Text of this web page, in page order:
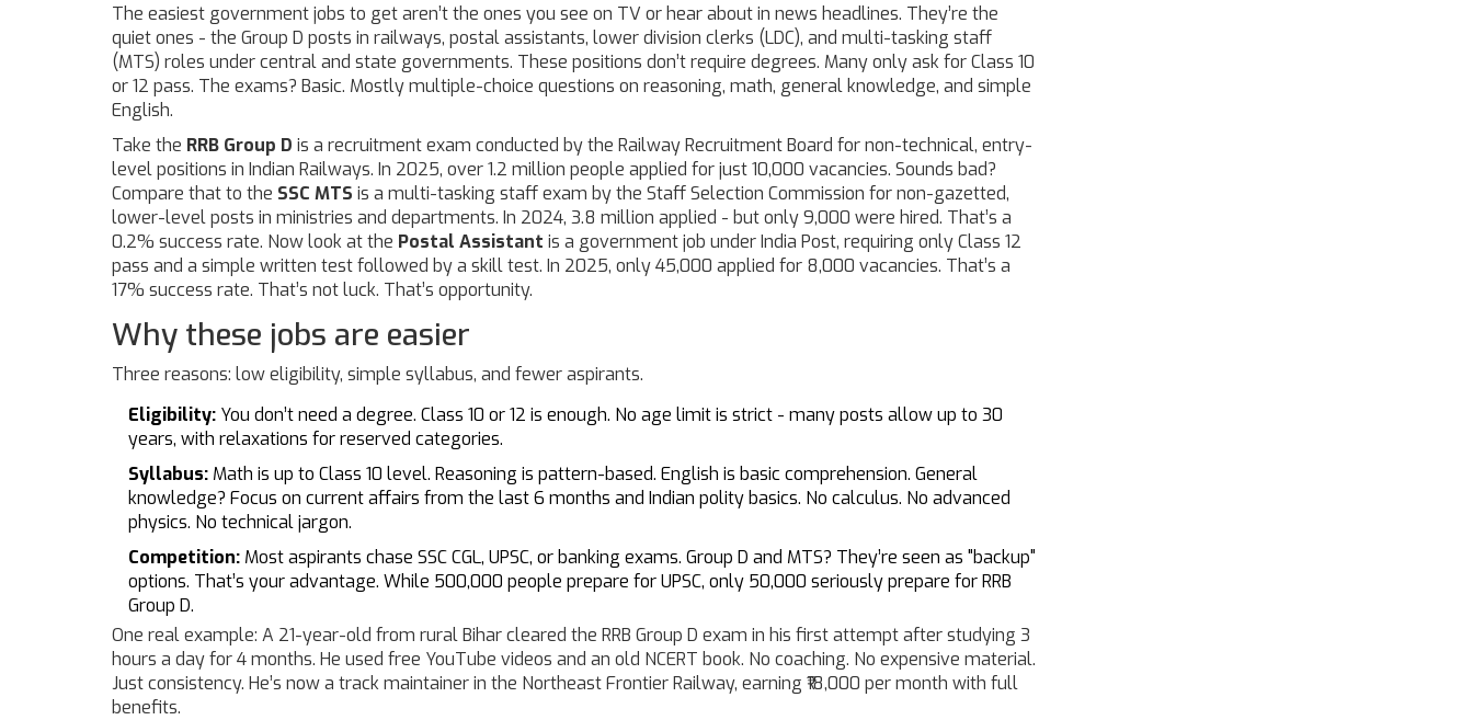
The easiest government jobs to get aren’t the ones you see on TV or hear about in news headlines. They’re the
quiet ones - the Group D posts in railways, postal assistants, lower division clerks (LDC), and multi-tasking staff
(MTS) roles under central and state governments. These positions don’t require degrees. Many only ask for Class 10
or 12 pass. The exams? Basic. Mostly multiple-choice questions on reasoning, math, general knowledge, and simple
English.
Take the RRB Group D is a recruitment exam conducted by the Railway Recruitment Board for non-technical, entry-
level positions in Indian Railways. In 2025, over 1.2 million people applied for just 10,000 vacancies. Sounds bad?
Compare that to the SSC MTS is a multi-tasking staff exam by the Staff Selection Commission for non-gazetted,
lower-level posts in ministries and departments. In 2024, 3.8 million applied - but only 9,000 were hired. That’s a
0.2% success rate. Now look at the Postal Assistant is a government job under India Post, requiring only Class 12
pass and a simple written test followed by a skill test. In 2025, only 45,000 applied for 8,000 vacancies. That’s a
17% success rate. That’s not luck. That’s opportunity.
Why these jobs are easier
Three reasons: low eligibility, simple syllabus, and fewer aspirants.
Eligibility: You don’t need a degree. Class 10 or 12 is enough. No age limit is strict - many posts allow up to 30
years, with relaxations for reserved categories.
Syllabus: Math is up to Class 10 level. Reasoning is pattern-based. English is basic comprehension. General
knowledge? Focus on current affairs from the last 6 months and Indian polity basics. No calculus. No advanced
physics. No technical jargon.
Competition: Most aspirants chase SSC CGL, UPSC, or banking exams. Group D and MTS? They’re seen as "backup"
options. That’s your advantage. While 500,000 people prepare for UPSC, only 50,000 seriously prepare for RRB
Group D.
One real example: A 21-year-old from rural Bihar cleared the RRB Group D exam in his first attempt after studying 3
hours a day for 4 months. He used free YouTube videos and an old NCERT book. No coaching. No expensive material.
Just consistency. He’s now a track maintainer in the Northeast Frontier Railway, earning ₹18,000 per month with full
benefits.